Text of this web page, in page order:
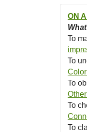
ON
To
To
To
To
To